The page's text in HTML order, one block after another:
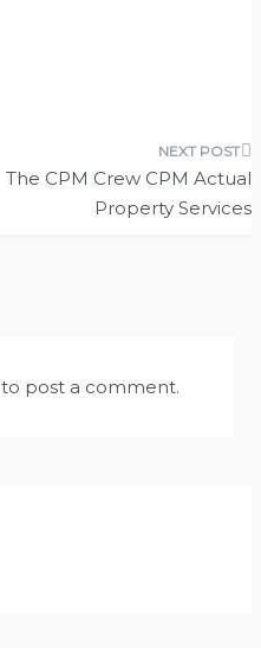
The CPM Crew CPM Actual
Property Services
to post a comment.